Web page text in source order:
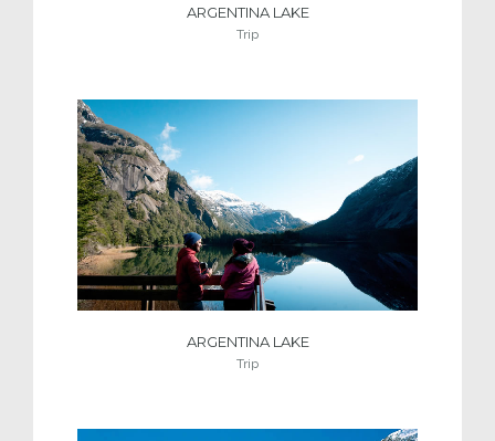
ARGENTINA LAKE
Trip
ARGENTINA LAKE
Trip